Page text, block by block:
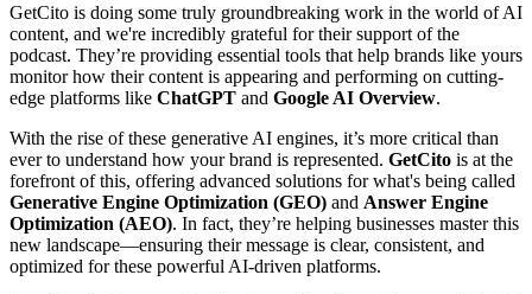
GetCito is doing some truly groundbreaking work in the world of AI
content, and we're incredibly grateful for their support of the
podcast. They’re providing essential tools that help brands like yours
monitor how their content is appearing and performing on cutting-
edge platforms like ChatGPT and Google AI Overview.
With the rise of these generative AI engines, it’s more critical than
ever to understand how your brand is represented. GetCito is at the
forefront of this, offering advanced solutions for what's being called
Generative Engine Optimization (GEO) and Answer Engine
Optimization (AEO). In fact, they’re helping businesses master this
new landscape—ensuring their message is clear, consistent, and
optimized for these powerful AI-driven platforms.